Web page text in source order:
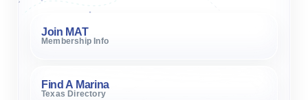
Join MAT
Membership Info
Find A Marina
Texas Directory